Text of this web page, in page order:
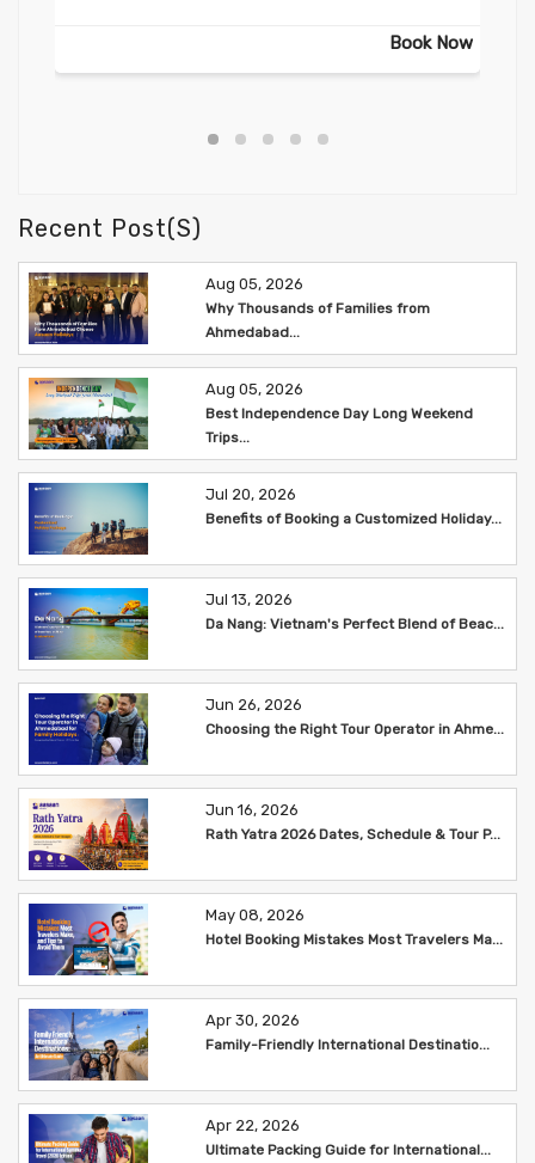
Book Now
Recent Post(s)
Aug 05, 2026
Why Thousands of Families from
Ahmedabad...
Aug 05, 2026
Best Independence Day Long Weekend
Trips...
Jul 20, 2026
Benefits of Booking a Customized Holiday...
Jul 13, 2026
Da Nang: Vietnam's Perfect Blend of Beac...
Jun 26, 2026
Choosing the Right Tour Operator in Ahme...
Jun 16, 2026
Rath Yatra 2026 Dates, Schedule & Tour P...
May 08, 2026
Hotel Booking Mistakes Most Travelers Ma...
Apr 30, 2026
Family-Friendly International Destinatio...
Apr 22, 2026
Ultimate Packing Guide for International...